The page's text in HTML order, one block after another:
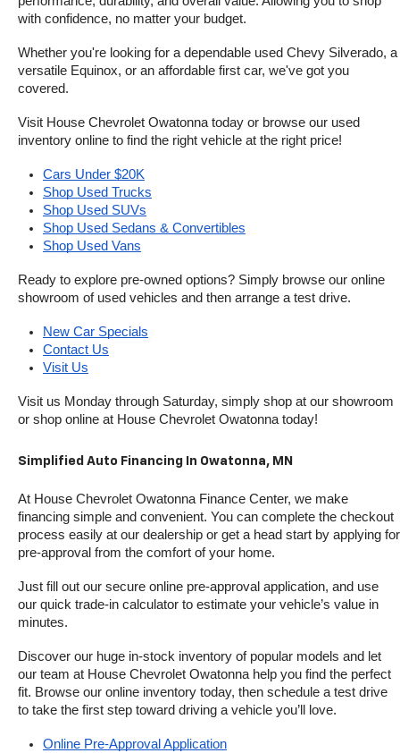
with confidence, no matter your budget.
Whether you're looking for a dependable used Chevy Silverado, a
versatile Equinox, or an affordable first car, we've got you
covered.
Visit House Chevrolet Owatonna today or browse our used
inventory online to find the right vehicle at the right price!
Cars Under $20K
Shop Used Trucks
Shop Used SUVs
Shop Used Sedans & Convertibles
Shop Used Vans
Ready to explore pre-owned options? Simply browse our online
showroom of used vehicles and then arrange a test drive.
New Car Specials
Contact Us
Visit Us
Visit us Monday through Saturday, simply shop at our showroom
or shop online at House Chevrolet Owatonna today!
Simplified Auto Financing In Owatonna, MN
At House Chevrolet Owatonna Finance Center, we make
financing simple and convenient. You can complete the checkout
process easily at our dealership or get a head start by applying for
pre-approval from the comfort of your home.
Just fill out our secure online pre-approval application, and use
our quick trade-in calculator to estimate your vehicle’s value in
minutes.
Discover our huge in-stock inventory of popular models and let
our team at House Chevrolet Owatonna help you find the perfect
fit. Browse our online inventory today, then schedule a test drive
to take the first step toward driving a vehicle you’ll love.
Online Pre-Approval Application